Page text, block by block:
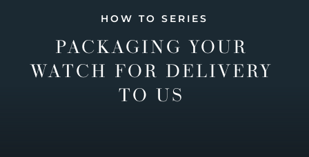
HOW TO SERIES
PACKAGING YOUR
WATCH FOR DELIVERY
TO US